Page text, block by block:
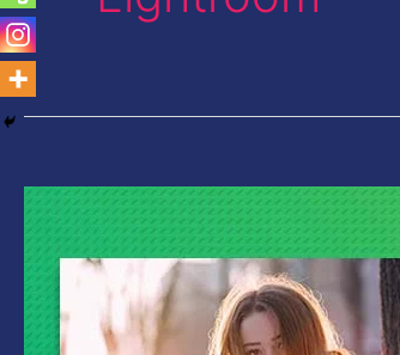
Photoshop
Lightroom-
Which